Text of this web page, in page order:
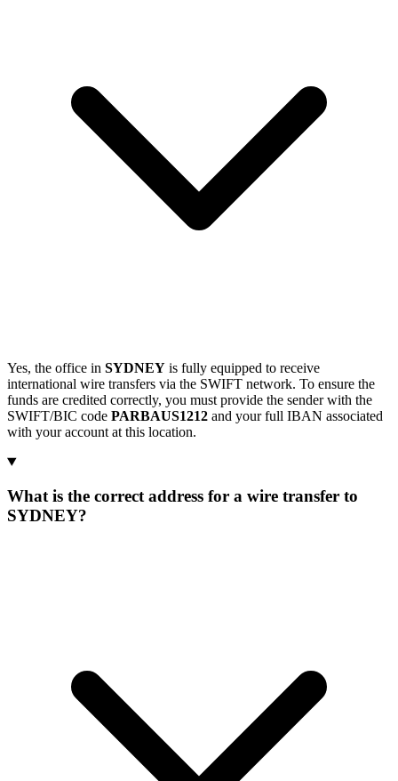
Yes, the office in SYDNEY is fully equipped to receive
international wire transfers via the SWIFT network. To ensure the
funds are credited correctly, you must provide the sender with the
SWIFT/BIC code PARBAUS1212 and your full IBAN associated
with your account at this location.
What is the correct address for a wire transfer to
SYDNEY?